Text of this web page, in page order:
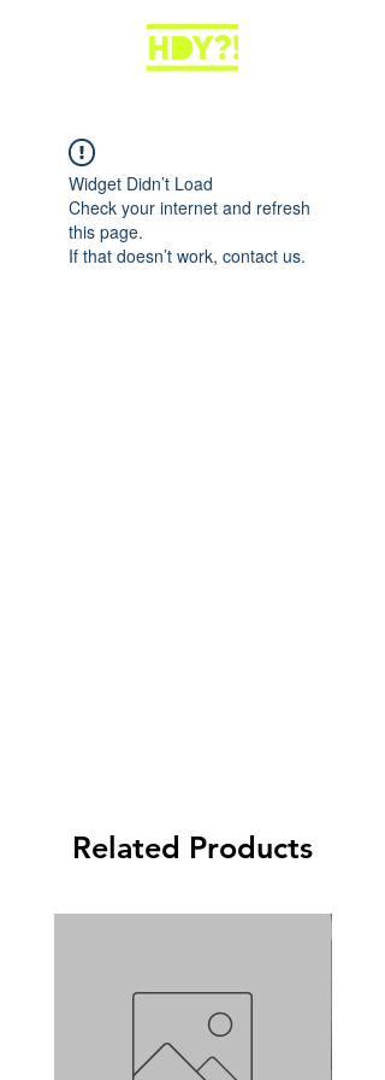
Widget Didn’t Load
Check your internet and refresh
this page.
If that doesn’t work, contact us.
Related Products